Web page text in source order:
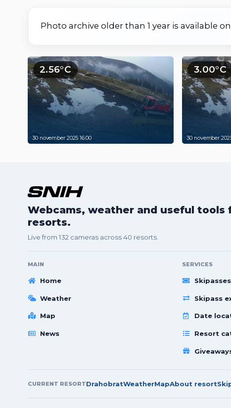
Photo archive older than 1 year is available
2.56°C
30 november 2025 16:00
3.00°C
30 november
Webcams, weather and useful tools
resorts.
Live from 132 cameras across 40 resorts.
MAIN
Home
Weather
Map
News
SERVICES
Skipasses
Skipass
Date
Resort
CURRENT RESORTDrahobratWeatherMapAbout resort